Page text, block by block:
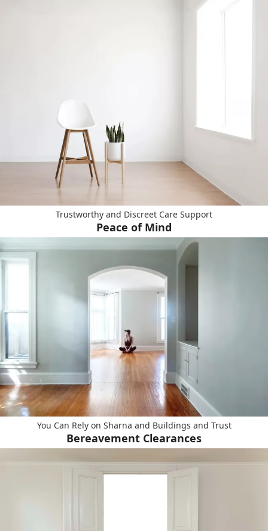
Trustworthy and Discreet Care Support
Peace of Mind
You Can Rely on Sharna and Buildings and Trust
Bereavement Clearances